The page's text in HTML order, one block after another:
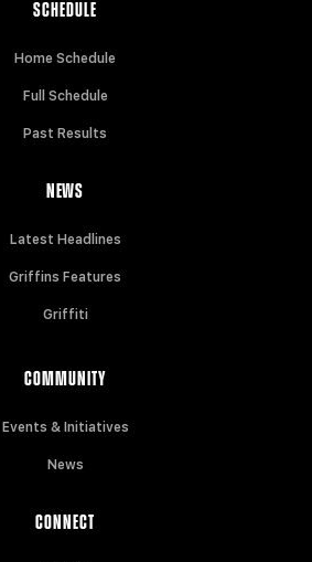
SCHEDULE
Home Schedule
Full Schedule
Past Results
NEWS
Latest Headlines
Griffins Features
Griffiti
COMMUNITY
Events & Initiatives
News
CONNECT